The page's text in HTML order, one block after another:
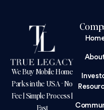
We Buy Mobile Home
Parks in the USA - No
Fee | Simple Process |
Fast